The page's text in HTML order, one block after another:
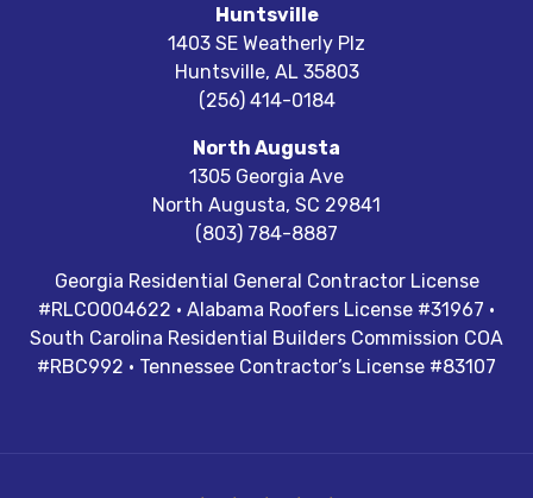
Huntsville
1403 SE Weatherly Plz
Huntsville, AL 35803
(256) 414-0184
North Augusta
1305 Georgia Ave
North Augusta, SC 29841
(803) 784-8887
Georgia Residential General Contractor License
#RLCO004622 · Alabama Roofers License #31967 ·
South Carolina Residential Builders Commission COA
#RBC992 · Tennessee Contractor’s License #83107